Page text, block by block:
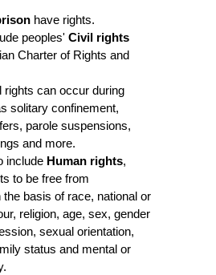
have rights.
peoples' Civil rights
Charter of Rights and
rights can occur during
solitary confinement,
parole suspensions,
and more.
include Human rights,
to be free from
basis of race, national or
religion, age, sex, gender
sexual orientation,
status and mental or